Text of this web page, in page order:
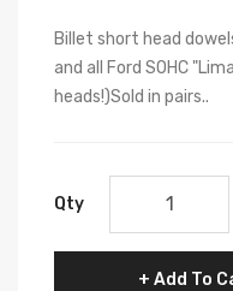
Billet short head
and all Ford SOHC
heads!)Sold in pairs..
Qty
Add To